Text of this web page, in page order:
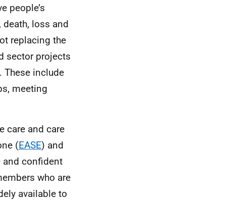
people’s
loss and
replacing the
sector projects
These include
meeting
care and care
(EASE) and
and confident
who are
available to